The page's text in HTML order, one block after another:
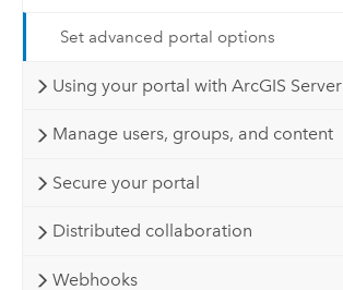
Set advanced portal options
Using your portal with ArcGIS Server
Manage users, groups, and content
Secure your portal
Distributed collaboration
Webhooks